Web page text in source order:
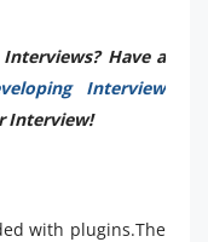
Have a
Interview
Interview!
with plugins.The